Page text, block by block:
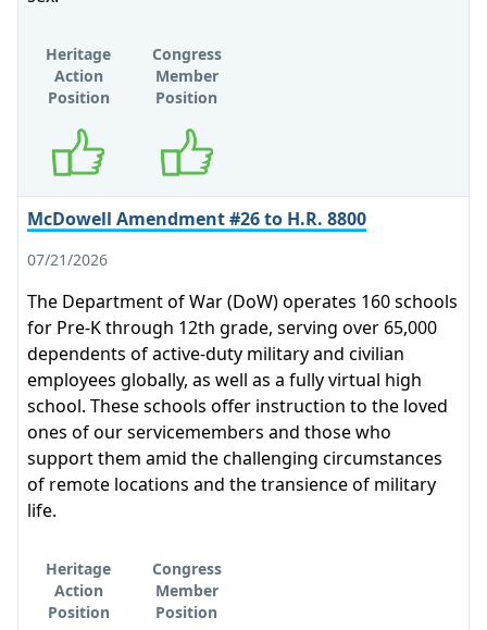
Heritage
Action
Position
Congress
Member
Position
McDowell Amendment #26 to H.R. 8800
07/21/2026
The Department of War (DoW) operates 160 schools
for Pre-K through 12th grade, serving over 65,000
dependents of active-duty military and civilian
employees globally, as well as a fully virtual high
school. These schools offer instruction to the loved
ones of our servicemembers and those who
support them amid the challenging circumstances
of remote locations and the transience of military
life.
Heritage
Action
Position
Congress
Member
Position